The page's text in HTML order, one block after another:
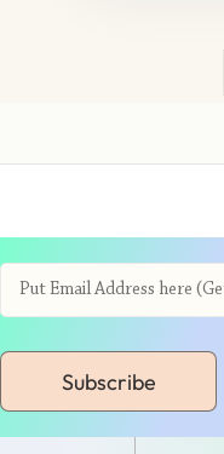
Subscribe